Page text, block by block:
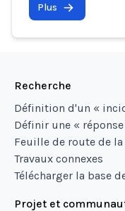
Plus
Recherche
Définition d'un «
Définir une «
Feuille de route de la
Travaux connexes
Télécharger la base
Projet et